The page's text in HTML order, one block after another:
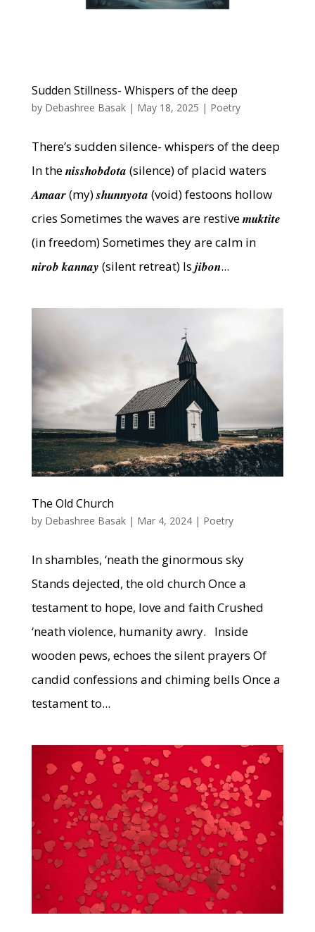
Sudden Stillness- Whispers of the deep
by Debashree Basak| May 18, 2025 | Poetry
There’s sudden silence- whispers of the deep
In the 𝒏𝒊𝒔𝒔𝒉𝒐𝒃𝒅𝒐𝒕𝒂 (silence) of placid waters
𝑨𝒎𝒂𝒂𝒓 (my) 𝒔𝒉𝒖𝒏𝒏𝒚𝒐𝒕𝒂 (void) festoons hollow
cries Sometimes the waves are restive 𝒎𝒖𝒌𝒕𝒊𝒕𝒆
(in freedom) Sometimes they are calm in
𝒏𝒊𝒓𝒐𝒃 𝒌𝒂𝒏𝒏𝒂𝒚 (silent retreat) Is 𝒋𝒊𝒃𝒐𝒏...
The Old Church
by Debashree Basak| Mar 4, 2024| Poetry
In shambles, ‘neath the ginormous sky
Stands dejected, the old church Once a
testament to hope, love and faith Crushed
‘neath violence, humanity awry. Inside
wooden pews, echoes the silent prayers Of
candid confessions and chiming bells Once a
testament to...